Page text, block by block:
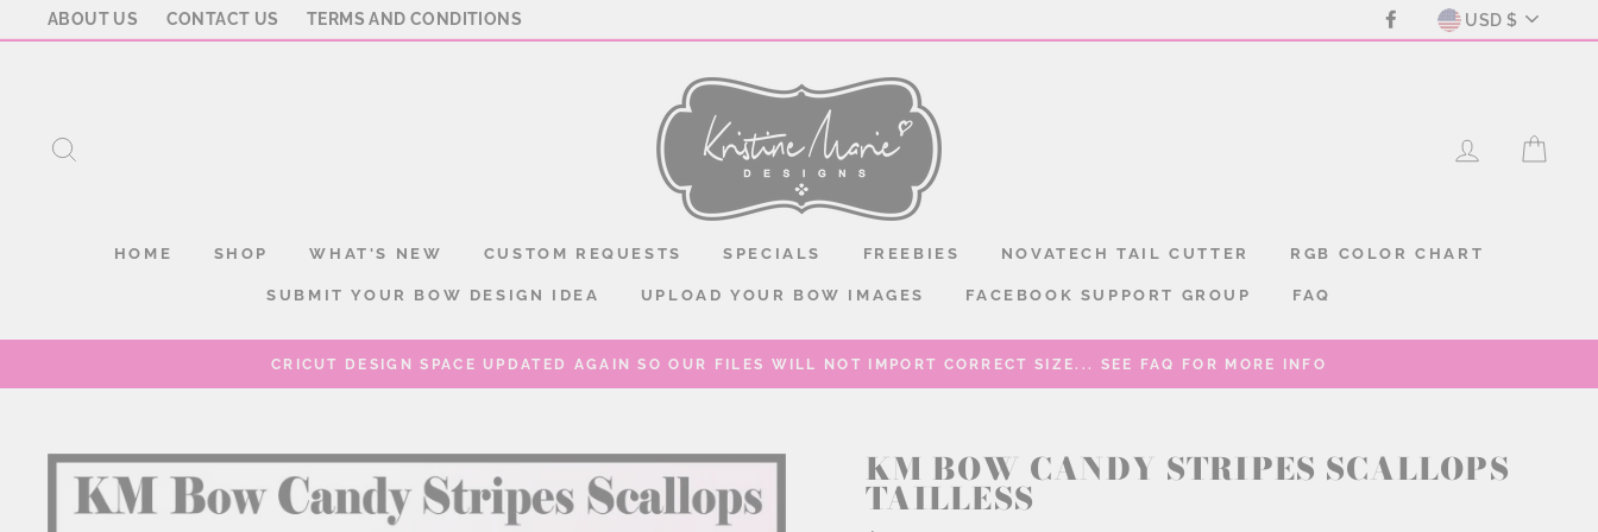
to
ABOUT US CONTACT US TERMS AND CONDITIONS FacebookUSD $
LOG IN
HOME SHOP WHAT'S NEW CUSTOM REQUESTS SPECIALS FREEBIES NOVATECH TAIL CUTTER RGB COLOR CHART
SUBMIT YOUR BOW DESIGN IDEA UPLOAD YOUR BOW IMAGES FACEBOOK SUPPORT GROUP FAQ
CRICUT DESIGN SPACE UPDATED AGAIN SO OUR FILES WILL NOT IMPORT CORRECT SIZE... SEE FAQ FOR MORE INFO
KM BOW CANDY STRIPES SCALLOPS
TAILLESS